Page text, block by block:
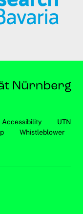
Accessibility
UTN
Whistleblower